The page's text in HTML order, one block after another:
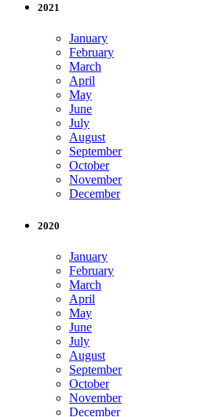
2021
January
February
March
April
May
June
July
August
September
October
November
December
2020
January
February
March
April
May
June
July
August
September
October
November
December